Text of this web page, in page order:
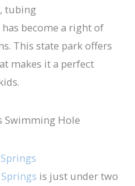
tubing
has become a right of
This state park offers
makes it a perfect
is just under two